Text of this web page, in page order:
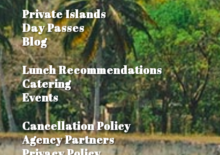
$4,840,000
Private Islands
Day Passes
Blog
Lunch Recommendations
Catering
Events
Cancellation Policy
Agency Partners